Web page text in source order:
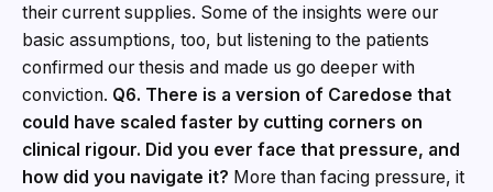
their current supplies. Some of the insights were our
basic assumptions, too, but listening to the patients
confirmed our thesis and made us go deeper with
conviction. Q6. There is a version of Caredose that
could have scaled faster by cutting corners on
clinical rigour. Did you ever face that pressure, and
how did you navigate it? More than facing pressure, it